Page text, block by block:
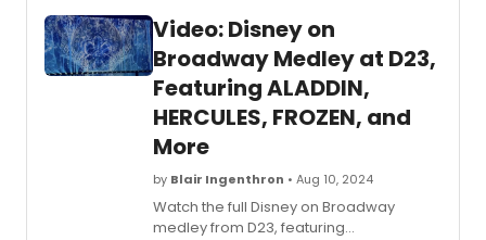
Finals at Madison Square Garden.
Video: Disney on
Broadway Medley at D23,
Featuring ALADDIN,
HERCULES, FROZEN, and
More
by Blair Ingenthron • Aug 10, 2024
Watch the full Disney on Broadway
medley from D23, featuring